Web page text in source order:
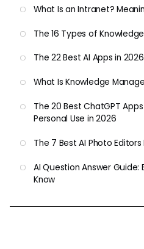
What Is an Intranet?
The 16 Types of
The 22 Best AI Apps in 2026
What Is Knowledge
The 20 Best ChatGPT
Personal Use in 2026
The 7 Best AI Photo
AI Question Answer
Know